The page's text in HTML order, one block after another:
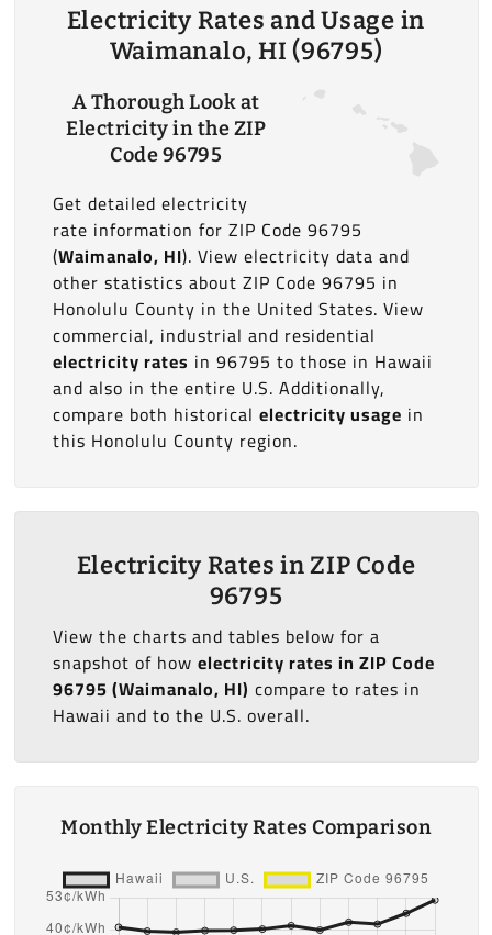
Electricity Rates and Usage in
Waimanalo, HI (96795)
A Thorough Look at
Electricity in the ZIP
Code 96795
Get detailed electricity
rate information for ZIP Code 96795
(Waimanalo, HI). View electricity data and
other statistics about ZIP Code 96795 in
Honolulu County in the United States. View
commercial, industrial and residential
electricity rates in 96795 to those in Hawaii
and also in the entire U.S. Additionally,
compare both historical electricity usage in
this Honolulu County region.
Electricity Rates in ZIP Code
96795
View the charts and tables below for a
snapshot of how electricity rates in ZIP Code
96795 (Waimanalo, HI) compare to rates in
Hawaii and to the U.S. overall.
Monthly Electricity Rates Comparison